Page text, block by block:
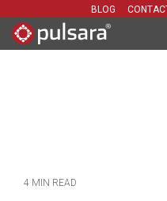
the
main
BLOG
4 MIN READ